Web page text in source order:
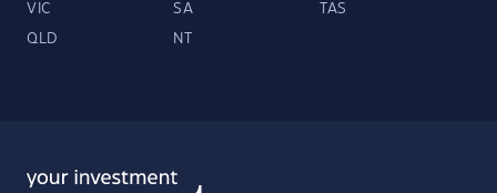
VIC SA TAS
QLD NT